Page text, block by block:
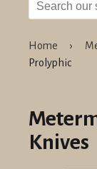
Home ›
Prolyphic
Knives